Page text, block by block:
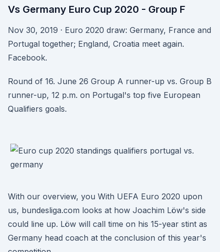
Vs Germany Euro Cup 2020 - Group F
Nov 30, 2019 · Euro 2020 draw: Germany, France and
Portugal together; England, Croatia meet again.
Facebook.
Round of 16. June 26 Group A runner-up vs. Group B
runner-up, 12 p.m. on Portugal's top five European
Qualifiers goals.
With our overview, you With UEFA Euro 2020 upon
us, bundesliga.com looks at how Joachim Löw's side
could line up. Löw will call time on his 15-year stint as
Germany head coach at the conclusion of this year's